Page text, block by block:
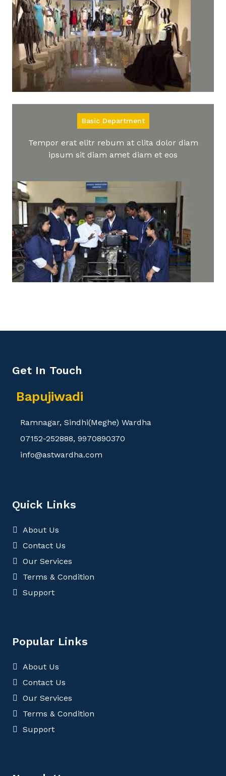
Basic Department
Tempor erat elitr rebum at clita dolor diam
ipsum sit diam amet diam et eos
Get In Touch
Bapujiwadi
Ramnagar, Sindhi(Meghe) Wardha
07152-252888, 9970890370
info@astwardha.com
Quick Links
About Us
Contact Us
Our Services
Terms & Condition
Support
Popular Links
About Us
Contact Us
Our Services
Terms & Condition
Support